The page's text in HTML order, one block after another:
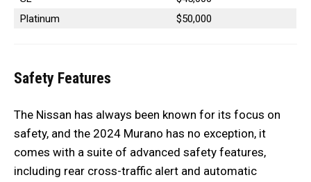
Platinum
$50,000
Safety Features
The Nissan has always been known for its focus on
safety, and the 2024 Murano has no exception, it
comes with a suite of advanced safety features,
including rear cross-traffic alert and automatic